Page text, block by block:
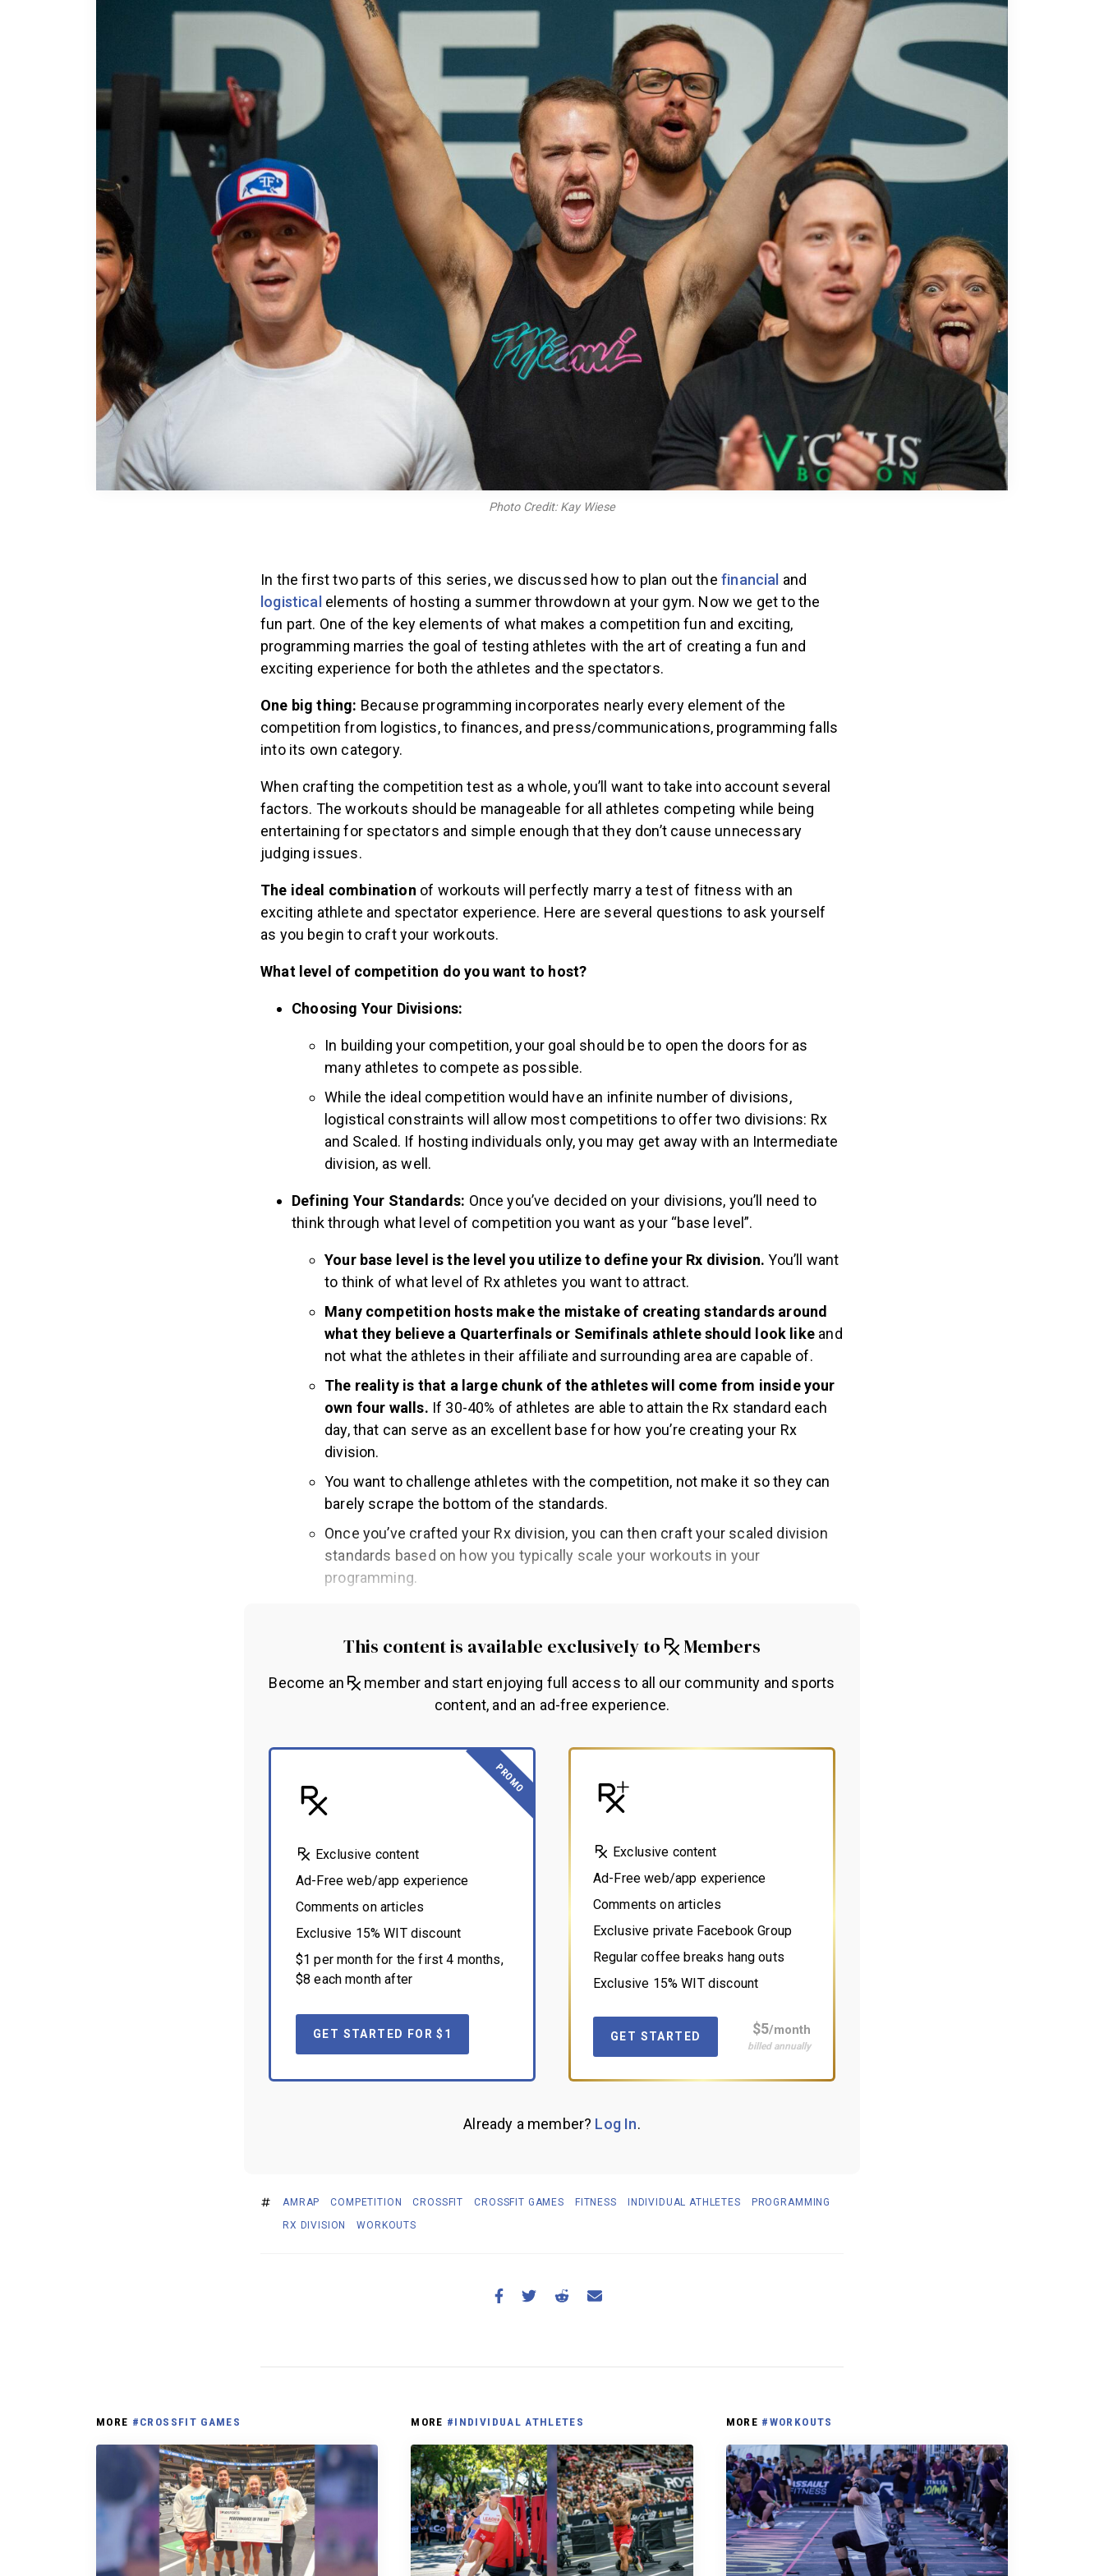
Photo Credit: Kay Wiese
In the first two parts of this series, we discussed how to plan out the financial and
logisticalelements of hosting a summer throwdown at your gym. Now we get to the
fun part. One of the key elements of what makes a competition fun and exciting,
programming marries the goal of testing athletes with the art of creating a fun and
exciting experience for both the athletes and the spectators.
One big thing: Because programming incorporates nearly every element of the
competition from logistics, to finances, and press/communications, programming falls
into its own category.
When crafting the competition test as a whole, you’ll want to take into account several
factors. The workouts should be manageable for all athletes competing while being
entertaining for spectators and simple enough that they don’t cause unnecessary
judging issues.
The ideal combination of workouts will perfectly marry a test of fitness with an
exciting athlete and spectator experience. Here are several questions to ask yourself
as you begin to craft your workouts.
What level of competition do you want to host?
Choosing Your Divisions:
In building your competition, your goal should be to open the doors for as
many athletes to compete as possible.
While the ideal competition would have an infinite number of divisions,
logistical constraints will allow most competitions to offer two divisions: Rx
and Scaled. If hosting individuals only, you may get away with an Intermediate
division, as well.
Defining Your Standards: Once you’ve decided on your divisions, you’ll need to
think through what level of competition you want as your “base level”.
Your base level is the level you utilize to define your Rx division. You’ll want
to think of what level of Rx athletes you want to attract.
Many competition hosts make the mistake of creating standards around
what they believe a Quarterfinals or Semifinals athlete should look likeand
not what the athletes in their affiliate and surrounding area are capable of.
The reality is that a large chunk of the athletes will come from inside your
own four walls. If 30-40% of athletes are able to attain the Rx standard each
day, that can serve as an excellent base for how you’re creating your Rx
division.
You want to challenge athletes with the competition, not make it so they can
barely scrape the bottom of the standards.
Once you’ve crafted your Rx division, you can then craft your scaled division
standards based on how you typically scale your workouts in your
programming.
This content is available exclusively to Members
Become an
member and start enjoying full access to all our community and sports
content, and an ad-free experience.
PROMO
Exclusive content
Ad-Free web/app experience
Comments on articles
Exclusive 15% WIT discount
$1 per month for the first 4 months,
$8 each month after
GET STARTED FOR $1
Exclusive content
Ad-Free web/app experience
Comments on articles
Exclusive private Facebook Group
Regular coffee breaks hang outs
Exclusive 15% WIT discount
GET STARTED $5/month
billed annually
Already a member? Log In.
AMRAP COMPETITION CROSSFIT CROSSFIT GAMES FITNESS INDIVIDUAL ATHLETES
PROGRAMMING
RX DIVISION
WORKOUTS
MORE #CROSSFIT GAMES MORE #INDIVIDUAL ATHLETES MORE #WORKOUTS